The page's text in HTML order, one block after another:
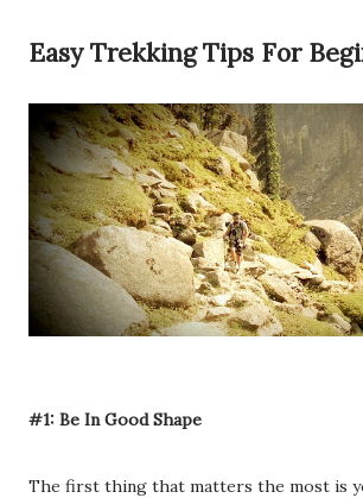
Easy Trekking Tips For
#1: Be In Good Shape
The first thing that matters the most is